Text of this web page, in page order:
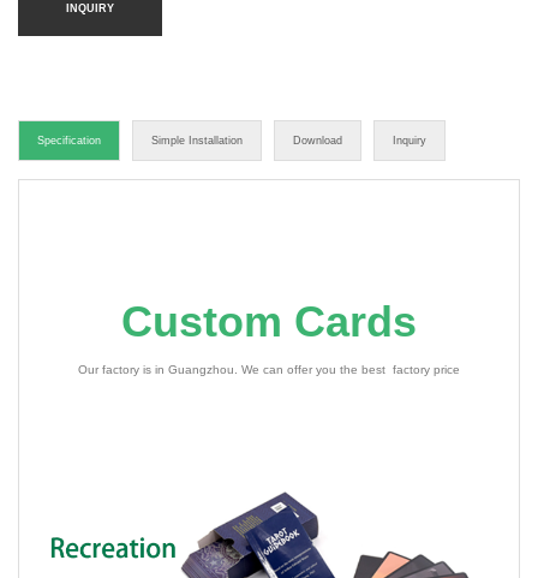
INQUIRY
Specification Simple Installation Download Inquiry
Custom Cards
Our factory is in Guangzhou. We can offer you the best factory price